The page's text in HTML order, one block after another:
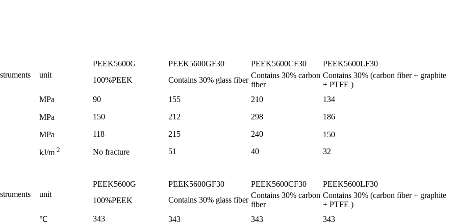
unit
PEEK5600G PEEK5600GF30 PEEK5600CF30
PEEK5600LF30
100%PEEK
Contains 30% glass fiber
Contains 30% carbon
fiber
Contains 30% (carbon fiber+ graphite
+ PTFE )
MPa 90 155 210 134
MPa 150 212 298 186
MPa 118 215 240
150
kJ/m 2 No fracture 51 40 32
unit
PEEK5600G PEEK5600GF30 PEEK5600CF30
PEEK5600LF30
100%PEEK
Contains 30% glass fiber
Contains 30% carbon
fiber
Contains 30% (carbon fiber+ graphite
+ PTFE )
℃ 343 343 343
343